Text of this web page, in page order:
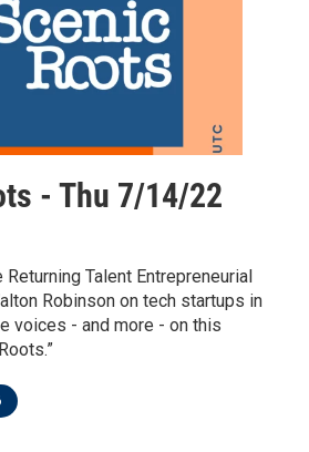
- Thu 7/14/22
Talent Entrepreneurial
Robinson on tech startups in
voices - and more - on this